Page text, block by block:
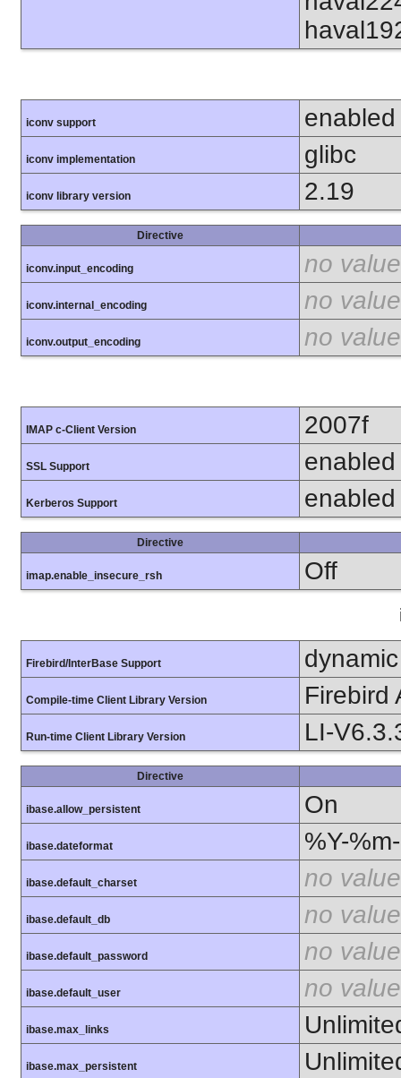
iconv support enabled
iconv implementation glibc
iconv library version 2.19
Directive
iconv.input_encoding no value
iconv.internal_encoding no value
iconv.output_encoding no value
IMAP c-Client Version 2007f
SSL Support enabled
Kerberos Support enabled
Directive
imap.enable_insecure_rsh Off
Firebird/InterBase Support dynamic
Compile-time Client Library Version Firebird
Run-time Client Library Version LI-
Directive
ibase.allow_persistent On
ibase.dateformat %Y-
ibase.default_charset no value
ibase.default_db no value
ibase.default_password no value
ibase.default_user no value
ibase.max_links
ibase.max_persistent